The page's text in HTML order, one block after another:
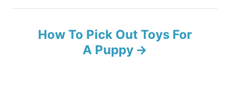
n
How To Pick Out Toys For
A Puppy